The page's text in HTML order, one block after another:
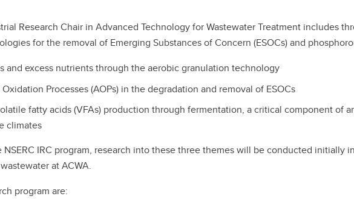
Research Chair in Advanced Technology for Wastewater Treatment includes
for the removal of Emerging Substances of Concern (ESOCs) and
and excess nutrients through the aerobic granulation technology
Processes (AOPs) in the degradation and removal of ESOCs
fatty acids (VFAs) production through fermentation, a critical component of
climates
IRC program, research into these three themes will be conducted initially
at ACWA.
program are: